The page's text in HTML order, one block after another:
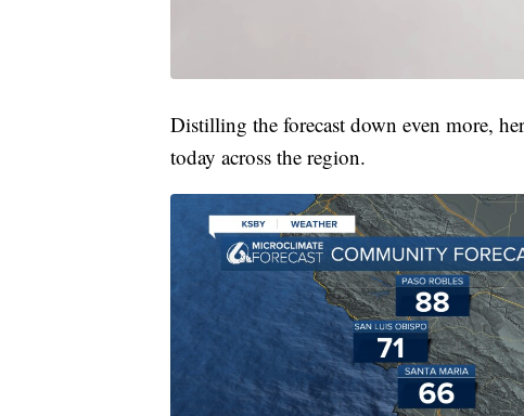
Distilling the forecast down even more,
today across the region.